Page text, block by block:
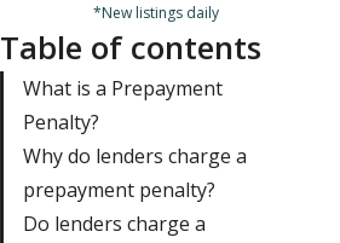
*New listings daily
Table of contents
What is a Prepayment
Penalty?
Why do lenders charge a
prepayment penalty?
Do lenders charge a